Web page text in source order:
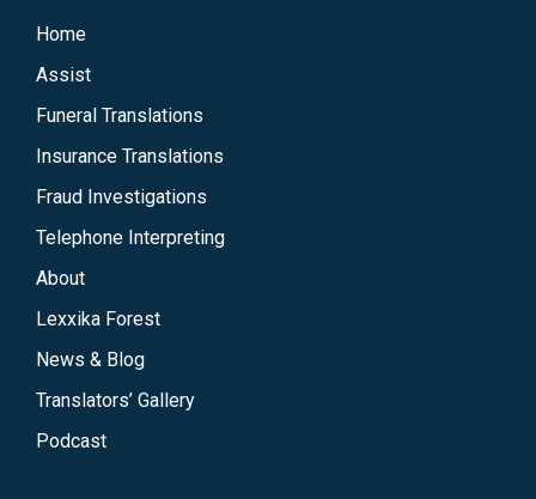
Home
Assist
Funeral Translations
Insurance Translations
Fraud Investigations
Telephone Interpreting
About
Lexxika Forest
News & Blog
Translators’ Gallery
Podcast